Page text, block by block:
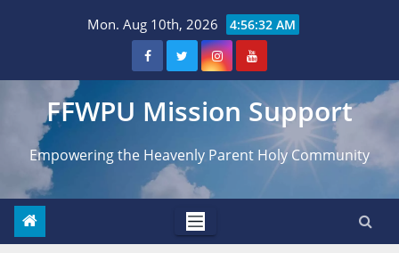
Mon. Aug 10th, 2026 4:56:33 AM
FFWPU Mission Support
Empowering the Heavenly Parent Holy Community